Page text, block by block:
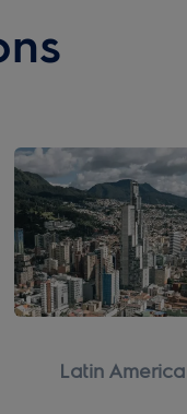
Latin America